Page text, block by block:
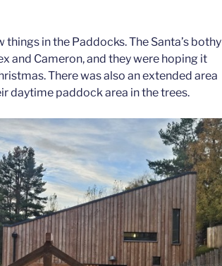
things in the Paddocks. The Santa’s bothy
and Cameron, and they were hoping it
There was also an extended area
daytime paddock area in the trees.